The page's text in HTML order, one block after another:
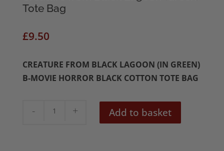
Tote Bag
£9.50
CREATURE FROM BLACK LAGOON (IN GREEN)
B-MOVIE HORROR BLACK COTTON TOTE BAG
Creature
Add to basket